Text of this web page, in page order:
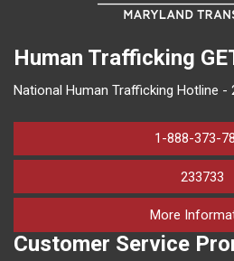
Human Trafficking
National Human Trafficking Hotline -
1-888-373-
233733
More
Customer Service